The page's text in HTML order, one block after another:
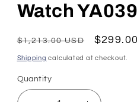
Watch
Regular
price
$1,213.00 USD
Sale
price
Shipping calculated at checkout.
Quantity